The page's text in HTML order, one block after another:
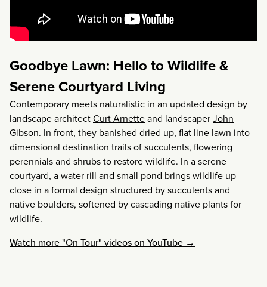
Goodbye Lawn: Hello to Wildlife &
Serene Courtyard Living
Contemporary meets naturalistic in an updated design by
landscape architectCurt Arnetteand landscaperJohn
Gibson. In front, they banished dried up, flat line lawn into
dimensional destination trails of succulents, flowering
perennials and shrubs to restore wildlife. In a serene
courtyard, a water rill and small pond brings wildlife up
close in a formal design structured by succulents and
native boulders, softened by cascading native plants for
wildlife.
Watch more "On Tour" videos on YouTube →